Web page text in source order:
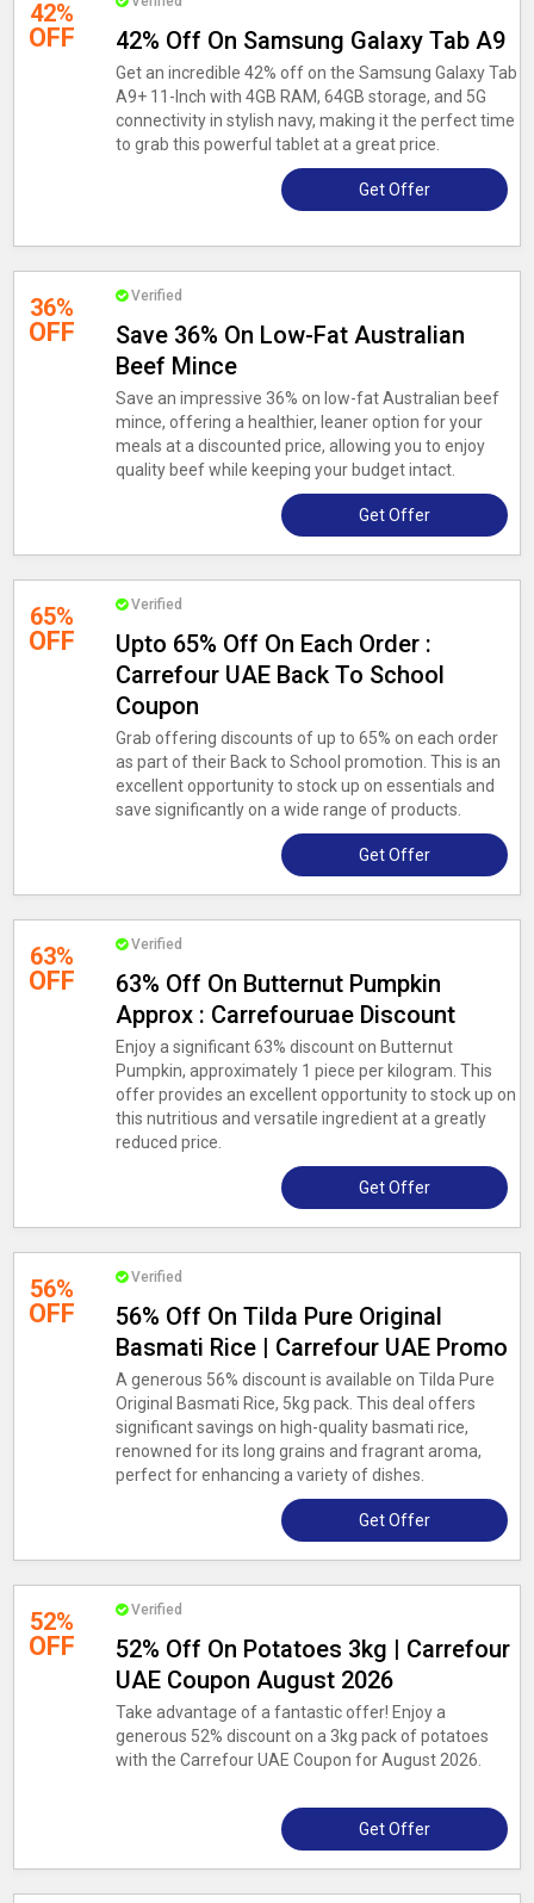
42%
OFF 42% Off On Samsung Galaxy Tab A9
Get an incredible 42% off on the Samsung Galaxy Tab
A9+ 11-Inch with 4GB RAM, 64GB storage, and 5G
connectivity in stylish navy, making it the perfect time
to grab this powerful tablet at a great price.
Get Offer
36%
OFF
Verified
Save 36% On Low-Fat Australian
Beef Mince
Save an impressive 36% on low-fat Australian beef
mince, offering a healthier, leaner option for your
meals at a discounted price, allowing you to enjoy
quality beef while keeping your budget intact.
Get Offer
65%
OFF
Verified
Upto 65% Off On Each Order :
Carrefour UAE Back To School
Coupon
Grab offering discounts of up to 65% on each order
as part of their Back to School promotion. This is an
excellent opportunity to stock up on essentials and
save significantly on a wide range of products.
Get Offer
63%
OFF
Verified
63% Off On Butternut Pumpkin
Approx : Carrefouruae Discount
Enjoy a significant 63% discount on Butternut
Pumpkin, approximately 1 piece per kilogram. This
offer provides an excellent opportunity to stock up on
this nutritious and versatile ingredient at a greatly
reduced price.
Get Offer
56%
OFF
Verified
56% Off On Tilda Pure Original
Basmati Rice | Carrefour UAE Promo
A generous 56% discount is available on Tilda Pure
Original Basmati Rice, 5kg pack. This deal offers
significant savings on high-quality basmati rice,
renowned for its long grains and fragrant aroma,
perfect for enhancing a variety of dishes.
Get Offer
52%
OFF
Verified
52% Off On Potatoes 3kg | Carrefour
UAE Coupon August 2026
Take advantage of a fantastic offer! Enjoy a
generous 52% discount on a 3kg pack of potatoes
with the Carrefour UAE Coupon for August 2026.
Get Offer